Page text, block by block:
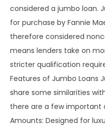
considered a jumbo loan.
for purchase by Fannie
therefore considered
means lenders take on
stricter qualification
Features of Jumbo Loans
share some similarities
there are a few important
Amounts: Designed for